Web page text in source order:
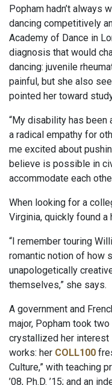
Popham hadn’t always
dancing competitively
Academy of Dance in
diagnosis that would
dancing: juvenile
painful, but she also
pointed her toward
“My disability has been
a radical empathy for
me excited about
believe is possible in
accommodate each
When looking for a
Virginia, quickly found a
“I remember touring
romantic notion of how
unapologetically
themselves,” she says.
A government and
major, Popham took
crystallized her interest
works: her COLL100
Culture,” with teaching
’08, Ph.D. ’15; and an